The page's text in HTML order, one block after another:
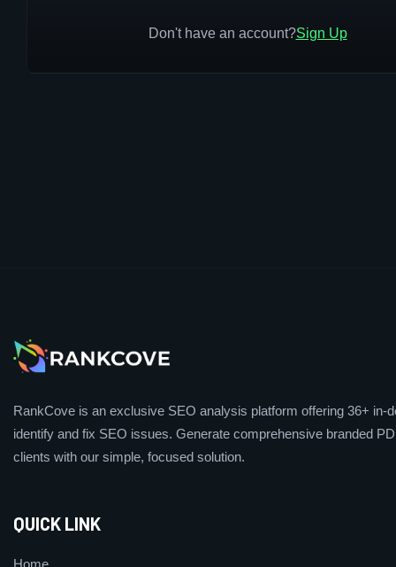
Don't have an account?Sign Up
RankCove is an exclusive SEO analysis platform offering 36+ in-
identify and fix SEO issues. Generate comprehensive branded
clients with our simple, focused solution.
QUICK LINK